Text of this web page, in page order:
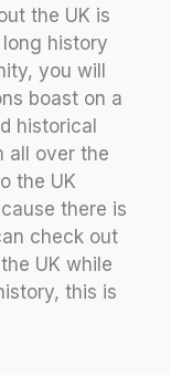
the UK is
history
you will
boast on a
historical
all over the
the UK
there is
check out
UK while
this is